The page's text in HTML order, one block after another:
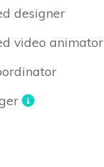
designer
video animator